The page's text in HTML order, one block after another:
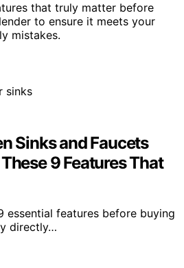
that truly matter before
to ensure it meets your
mistakes.
Sinks and Faucets
9 Features That
essential features before buying
directly…